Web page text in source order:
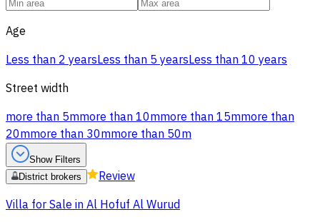
Age
Less than 2 yearsLess than 5 yearsLess than 10 years
Street width
more than 5mmore than 10mmore than 15mmore than
20mmore than 30mmore than 50m
Show Filters
District brokers
Review
Villa for Sale in Al Hofuf Al Wurud